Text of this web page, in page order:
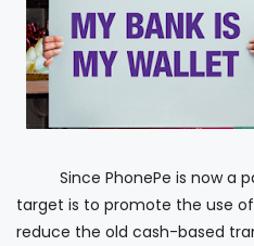
Since PhonePe is now a
target is to promote the use
reduce the old cash-based